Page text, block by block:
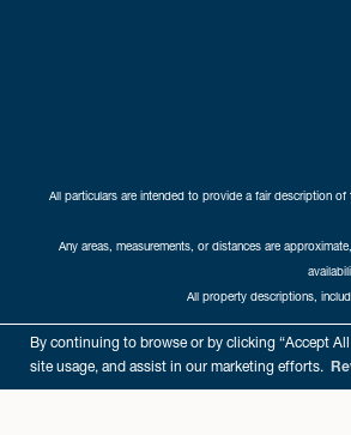
By continuing to browse or by clicking “Accept
site usage, and assist in our marketing efforts.
All particulars are intended to provide a fair description
Any areas, measurements, or distances are
All property descriptions,